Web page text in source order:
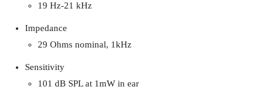
19 Hz-21 kHz
Impedance
29 Ohms nominal, 1kHz
Sensitivity
101 dB SPL at 1mW in ear